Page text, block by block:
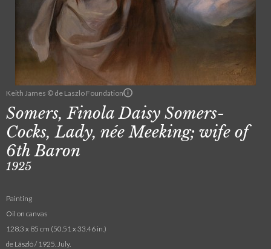
Keith James © de Laszlo Foundation
Somers, Finola Daisy Somers-
Cocks, Lady, née Meeking; wife of
6th Baron
1925
Painting
Oil on canvas
128.3 x 85 cm (50.51 x 33.46 in.)
de László / 1925. July.